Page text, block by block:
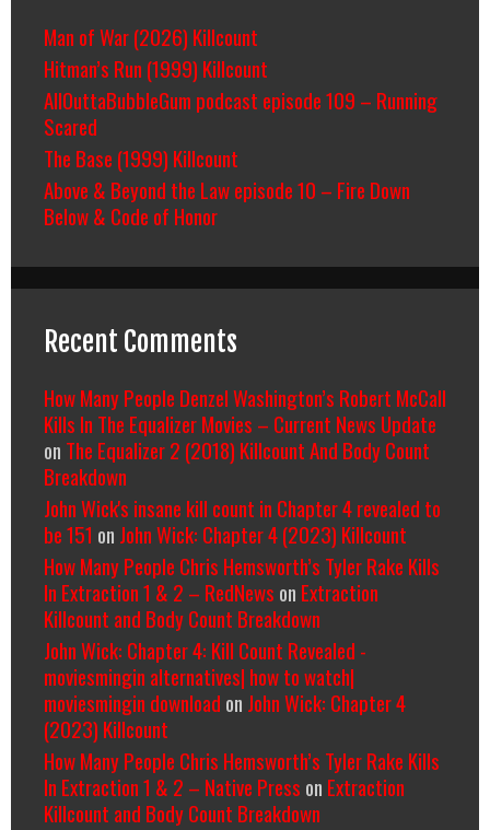
Man of War (2026) Killcount
Hitman’s Run (1999) Killcount
AllOuttaBubbleGum podcast episode 109 – Running
Scared
The Base (1999) Killcount
Above & Beyond the Law episode 10 – Fire Down
Below & Code of Honor
Recent Comments
How Many People Denzel Washington’s Robert McCall
Kills In The Equalizer Movies – Current News Update
on The Equalizer 2 (2018) Killcount And Body Count
Breakdown
John Wick's insane kill count in Chapter 4 revealed to
be 151 on John Wick: Chapter 4 (2023) Killcount
How Many People Chris Hemsworth’s Tyler Rake Kills
In Extraction 1 & 2 – RedNews on Extraction
Killcount and Body Count Breakdown
John Wick: Chapter 4: Kill Count Revealed -
moviesmingin alternatives| how to watch|
moviesmingin download on John Wick: Chapter 4
(2023) Killcount
How Many People Chris Hemsworth’s Tyler Rake Kills
In Extraction 1 & 2 – Native Press on Extraction
Killcount and Body Count Breakdown